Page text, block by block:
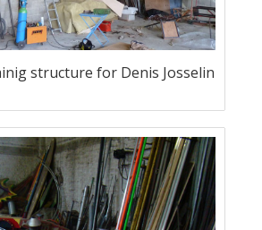
structure for Denis Josselin